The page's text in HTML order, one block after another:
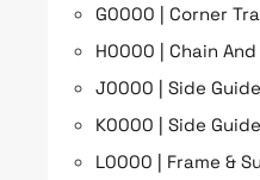
G0000 | Corner
H0000 | Chain
J0000 | Side
K0000 | Side
L0000 | Frame &